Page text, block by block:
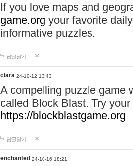
If you love maps and
game.org your favorite
informative puzzles.
답글달기
clara 24-10-12 13:43
A compelling puzzle game
called Block Blast. Try
https://blockblastgame.org
답글달기
enchanted 24-10-16 18:21